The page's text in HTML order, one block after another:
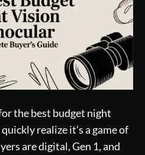
the best budget night
realize it’s a game of
are digital, Gen 1, and